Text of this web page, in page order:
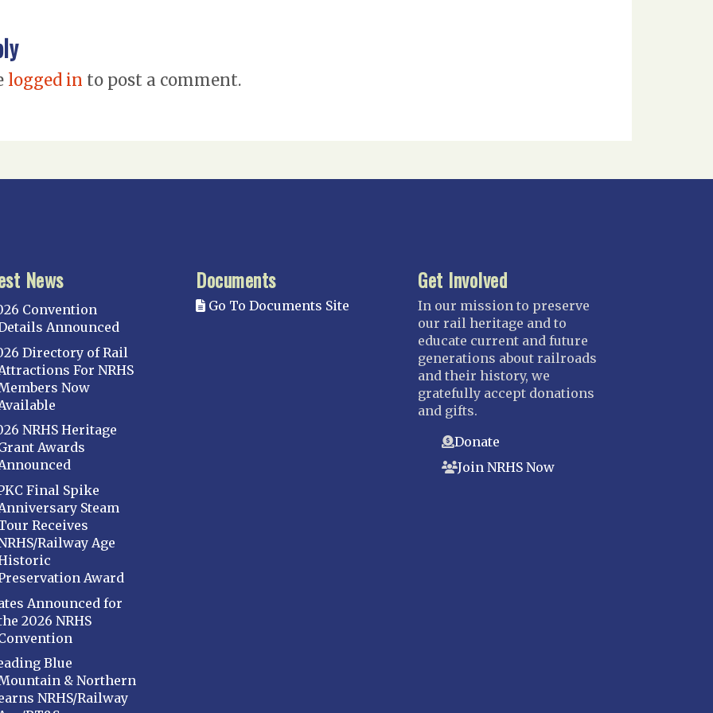
logged in to post a comment.
News
Convention
Announced
Directory of Rail
For NRHS
Now
NRHS Heritage
Awards
Final Spike
Steam
Receives
Railway Age
Award
Announced for
2026 NRHS
Blue
& Northern
NRHS/Railway
Documents
Go To Documents Site
Get Involved
In our mission to preserve
our rail heritage and to
educate current and future
generations about railroads
and their history, we
gratefully accept donations
and gifts.
Donate
Join NRHS Now